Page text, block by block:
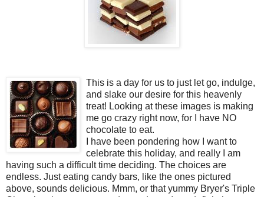
This is a day for us to just let go, indulge,
and slake our desire for this heavenly
treat! Looking at these images is making
me go crazy right now, for I have NO
chocolate to eat.
I have been pondering how I want to
celebrate this holiday, and really I am
having such a difficult time deciding. The choices are
endless. Just eating candy bars, like the ones pictured
above, sounds delicious. Mmm, or that yummy Bryer's Triple